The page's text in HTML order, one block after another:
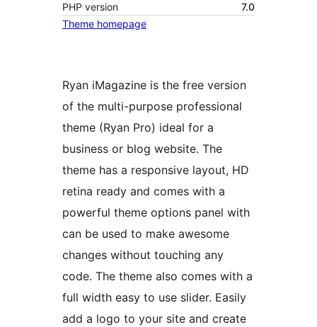
PHP version
7.0
Theme homepage
Ryan iMagazine is the free version
of the multi-purpose professional
theme (Ryan Pro) ideal for a
business or blog website. The
theme has a responsive layout, HD
retina ready and comes with a
powerful theme options panel with
can be used to make awesome
changes without touching any
code. The theme also comes with a
full width easy to use slider. Easily
add a logo to your site and create